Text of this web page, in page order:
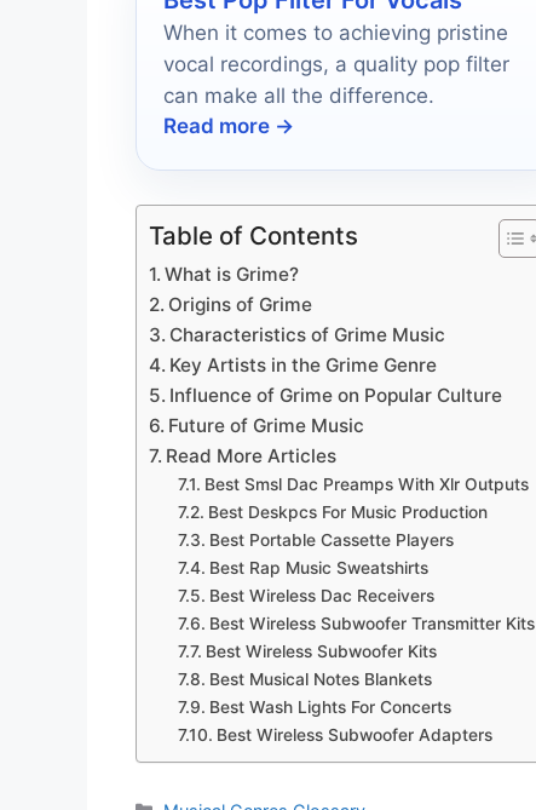
When it comes to achieving pristine
vocal recordings, a quality pop filter
can make all the difference.
Read more →
Table of Contents
What is Grime?
Origins of Grime
Characteristics of Grime Music
Key Artists in the Grime Genre
Influence of Grime on Popular Culture
Future of Grime Music
Read More Articles
Best Smsl Dac Preamps With Xlr Outputs
Best Deskpcs For Music Production
Best Portable Cassette Players
Best Rap Music Sweatshirts
Best Wireless Dac Receivers
Best Wireless Subwoofer Transmitter Kits
Best Wireless Subwoofer Kits
Best Musical Notes Blankets
Best Wash Lights For Concerts
Best Wireless Subwoofer Adapters